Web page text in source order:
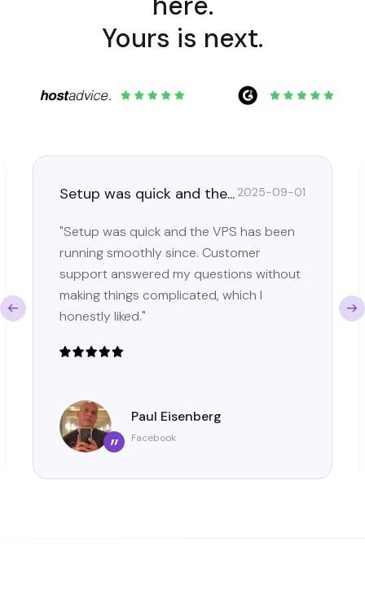
Yours is next.
Setup was quick and the... 2025-09-01
"Setup was quick and the VPS has been
running smoothly since. Customer
support answered my questions without
making things complicated, which I
honestly liked."
”
Paul Eisenberg
Facebook